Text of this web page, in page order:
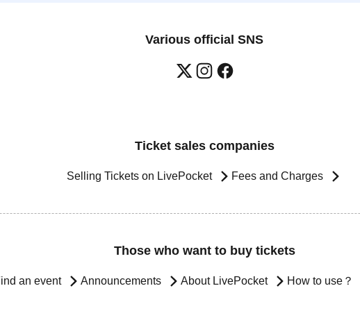
Various official SNS
Ticket sales companies
Selling Tickets on LivePocket Fees and Charges
Those who want to buy tickets
an event Announcements About LivePocket How to use？